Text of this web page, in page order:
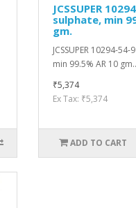
JCSSUPER
sulphate, min
gm.
JCSSUPER 10294-
min 99.5% AR 10
₹5,374
Ex Tax: ₹5,374
ADD TO CART